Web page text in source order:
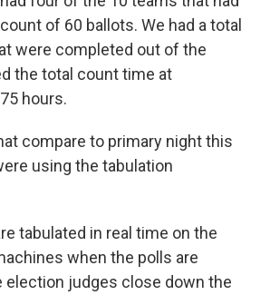
of 60 ballots. We had a total
were completed out of the
the total count time at
hours.
compare to primary night this
using the tabulation
tabulated in real time on the
when the polls are
election judges close down the